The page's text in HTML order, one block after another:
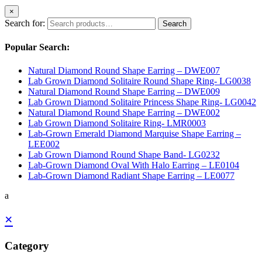
×
Search for: Search
Popular Search:
Natural Diamond Round Shape Earring – DWE007
Lab Grown Diamond Solitaire Round Shape Ring- LG0038
Natural Diamond Round Shape Earring – DWE009
Lab Grown Diamond Solitaire Princess Shape Ring- LG0042
Natural Diamond Round Shape Earring – DWE002
Lab Grown Diamond Solitaire Ring- LMR0003
Lab-Grown Emerald Diamond Marquise Shape Earring –
LEE002
Lab Grown Diamond Round Shape Band- LG0232
Lab-Grown Diamond Oval With Halo Earring – LE0104
Lab-Grown Diamond Radiant Shape Earring – LE0077
a
×
Category